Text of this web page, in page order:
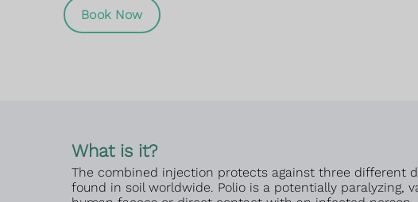
Book Now
What is it?
The combined injection protects against three different
found in soil worldwide. Polio is a potentially